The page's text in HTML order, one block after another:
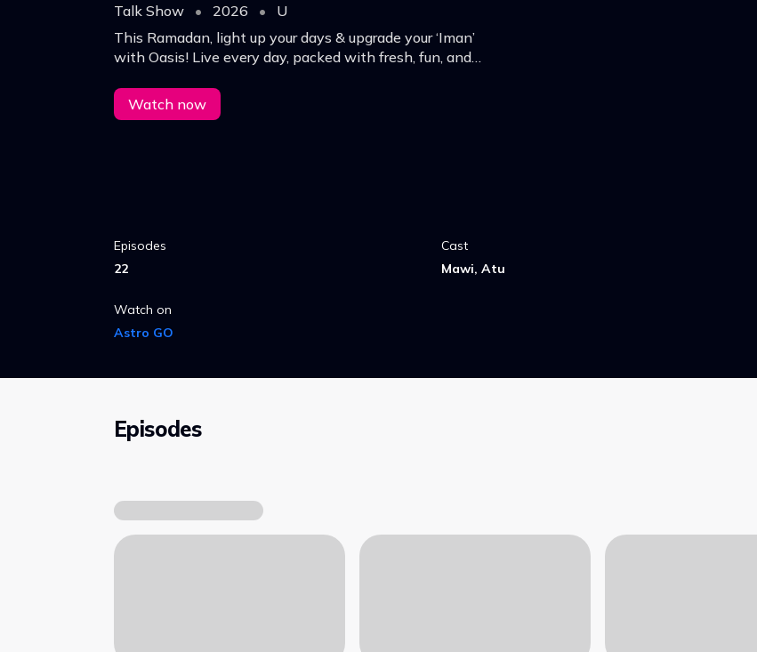
Talk Show • 2026 •
U
This Ramadan, light up your days & upgrade your ‘Iman’
with Oasis! Live every day, packed with fresh, fun, and
Watch now
Episodes
22
Cast
Mawi, Atu
Watch on
Astro GO
Episodes